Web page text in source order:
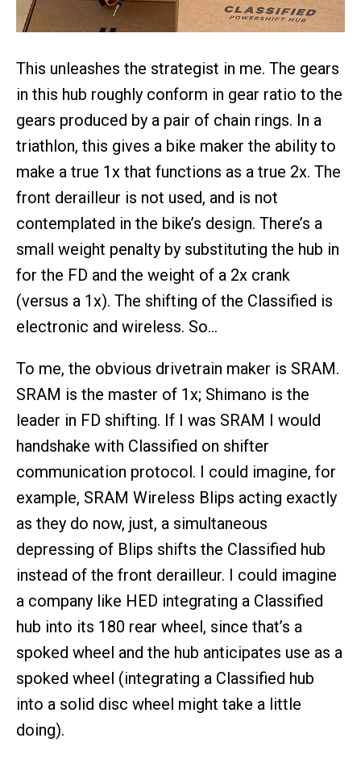
This unleashes the strategist in me. The gears
in this hub roughly conform in gear ratio to the
gears produced by a pair of chain rings. In a
triathlon, this gives a bike maker the ability to
make a true 1x that functions as a true 2x. The
front derailleur is not used, and is not
contemplated in the bike’s design. There’s a
small weight penalty by substituting the hub in
for the FD and the weight of a 2x crank
(versus a 1x). The shifting of the Classified is
electronic and wireless. So…
To me, the obvious drivetrain maker is SRAM.
SRAM is the master of 1x; Shimano is the
leader in FD shifting. If I was SRAM I would
handshake with Classified on shifter
communication protocol. I could imagine, for
example, SRAM Wireless Blips acting exactly
as they do now, just, a simultaneous
depressing of Blips shifts the Classified hub
instead of the front derailleur. I could imagine
a company like HED integrating a Classified
hub into its 180 rear wheel, since that’s a
spoked wheel and the hub anticipates use as a
spoked wheel (integrating a Classified hub
into a solid disc wheel might take a little
doing).